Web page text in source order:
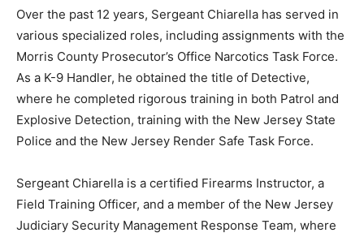
Over the past 12 years, Sergeant Chiarella has served in
various specialized roles, including assignments with the
Morris County Prosecutor’s Office Narcotics Task Force.
As a K-9 Handler, he obtained the title of Detective,
where he completed rigorous training in both Patrol and
Explosive Detection, training with the New Jersey State
Police and the New Jersey Render Safe Task Force.
Sergeant Chiarella is a certified Firearms Instructor, a
Field Training Officer, and a member of the New Jersey
Judiciary Security Management Response Team, where